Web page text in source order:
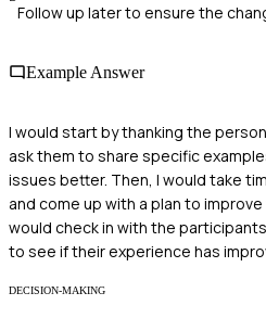
Follow up later to ensure the
Example Answer
I would start by thanking the
ask them to share specific
issues better. Then, I would take
and come up with a plan to
would check in with the
to see if their experience has
DECISION-MAKING